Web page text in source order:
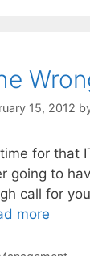
15, 2012
time for that
going to
call for
more